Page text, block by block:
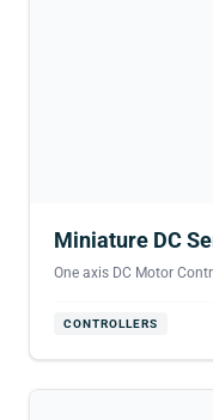
Miniature DC
One axis DC Motor
CONTROLLERS